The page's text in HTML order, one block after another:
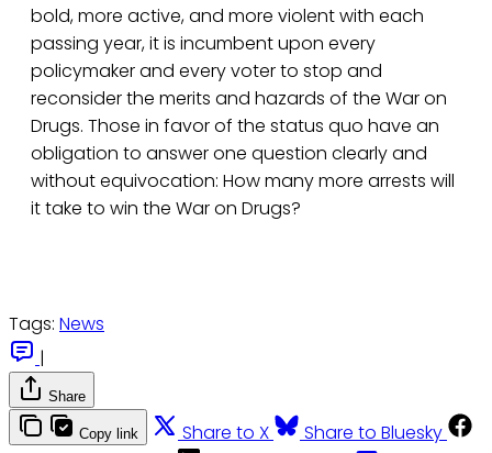
bold, more active, and more violent with each
passing year, it is incumbent upon every
policymaker and every voter to stop and
reconsider the merits and hazards of the War on
Drugs. Those in favor of the status quo have an
obligation to answer one question clearly and
without equivocation: How many more arrests will
it take to win the War on Drugs?
Tags: News
|
Share
Copy link Share to X
Share to Bluesky